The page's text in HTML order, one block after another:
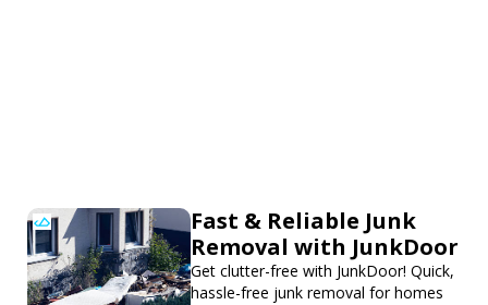
Fast & Reliable Junk
Removal with JunkDoor
Get clutter-free with JunkDoor! Quick,
hassle-free junk removal for homes